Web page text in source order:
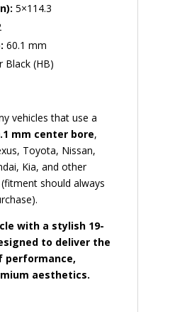
5×114.3
60.1 mm
Black (HB)
vehicles that use a
mm center bore,
Toyota, Nissan,
Kia, and other
should always
with a stylish 19-
to deliver the
performance,
aesthetics.